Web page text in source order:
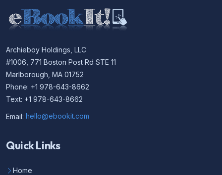
Archieboy Holdings, LLC
#1006, 771 Boston Post Rd STE 11
Marlborough, MA 01752
Phone: +1 978-643-8662
Text: +1 978-643-8662
Email: hello@ebookit.com
Quick Links
Home